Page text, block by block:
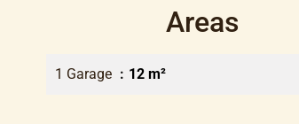
Areas
1 Garage 12 m²